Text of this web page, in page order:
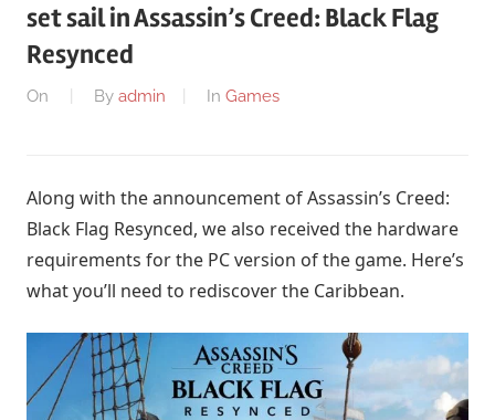
set sail in Assassin’s Creed: Black Flag
Resynced
On By admin In Games
Along with the announcement of Assassin’s Creed:
Black Flag Resynced, we also received the hardware
requirements for the PC version of the game. Here’s
what you’ll need to rediscover the Caribbean.